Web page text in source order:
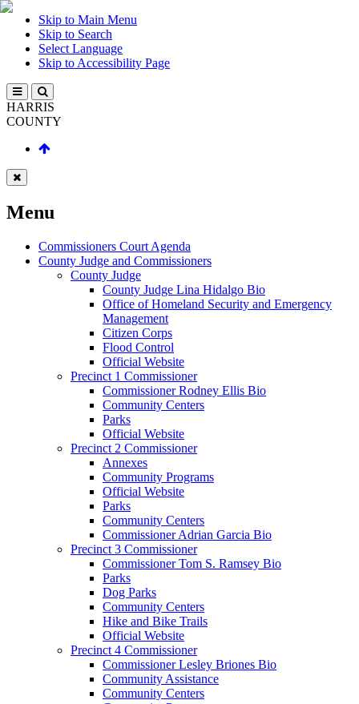
Skip to Main Menu
Skip to Search
Select Language
Skip to Accessibility Page
HARRIS
COUNTY
Menu
Commissioners Court Agenda
County Judge and Commissioners
County Judge
County Judge Lina Hidalgo Bio
Office of Homeland Security and Emergency
Management
Citizen Corps
Flood Control
Official Website
Precinct 1 Commissioner
Commissioner Rodney Ellis Bio
Community Centers
Parks
Official Website
Precinct 2 Commissioner
Annexes
Community Programs
Official Website
Parks
Community Centers
Commissioner Adrian Garcia Bio
Precinct 3 Commissioner
Commissioner Tom S. Ramsey Bio
Parks
Dog Parks
Community Centers
Hike and Bike Trails
Official Website
Precinct 4 Commissioner
Commissioner Lesley Briones Bio
Community Assistance
Community Centers